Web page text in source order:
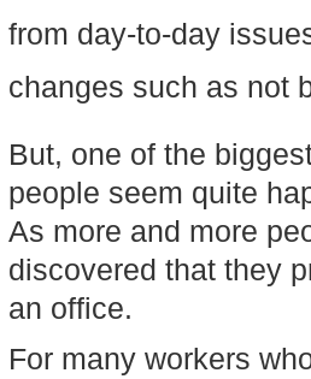
from day-to-day
changes such as not
But, one of the
people seem quite
As more and more
discovered that they
an office.
For many workers